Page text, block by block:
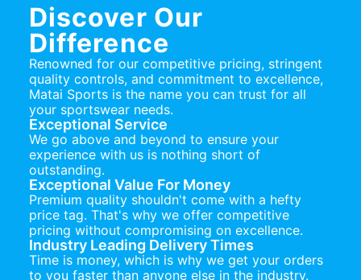
Discover Our
Difference
Renowned for our competitive pricing, stringent
quality controls, and commitment to excellence,
Matai Sports is the name you can trust for all
your sportswear needs.
Exceptional Service
We go above and beyond to ensure your
experience with us is nothing short of
outstanding.
Exceptional Value For Money
Premium quality shouldn't come with a hefty
price tag. That's why we offer competitive
pricing without compromising on excellence.
Industry Leading Delivery Times
Time is money, which is why we get your orders
to you faster than anyone else in the industry.